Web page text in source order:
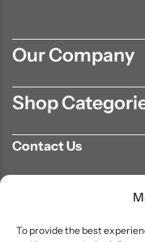
To provide the best
Our Company
Shop
Contact Us
info@aromaair.com